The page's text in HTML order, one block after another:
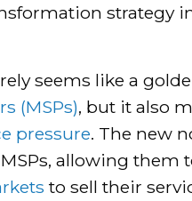
strategy
seems like a
(MSPs), but it also
pressure. The new
allowing them
to sell their